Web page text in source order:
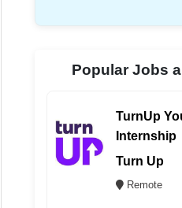
Popular Jobs
TurnUp
Internship
Turn Up
Remote